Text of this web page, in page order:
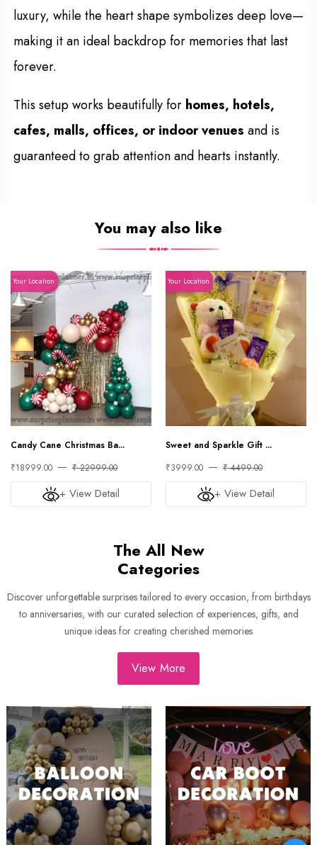
luxury, while the heart shape symbolizes deep love—
making it an ideal backdrop for memories that last
forever.
This setup works beautifully for homes, hotels,
cafes, malls, offices, or indoor venues and is
guaranteed to grab attention and hearts instantly.
You may also like
Your Location
Candy Cane Christmas Ba...
₹18999.00
₹ 22999.00
+ View Detail
Your Location
Sweet and Sparkle Gift ...
₹3999.00
₹ 4499.00
+ View Detail
The All New
Categories
Discover unforgettable surprises tailored to every occasion, from birthdays
to anniversaries, with our curated selection of experiences, gifts, and
unique ideas for creating cherished memories
View More